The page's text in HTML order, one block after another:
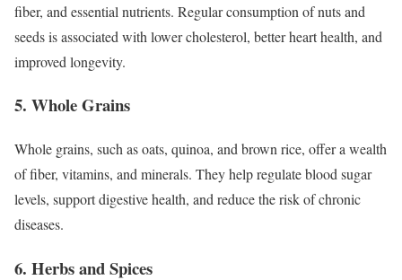
fiber, and essential nutrients. Regular consumption of nuts and
seeds is associated with lower cholesterol, better heart health, and
improved longevity.
5. Whole Grains
Whole grains, such as oats, quinoa, and brown rice, offer a wealth
of fiber, vitamins, and minerals. They help regulate blood sugar
levels, support digestive health, and reduce the risk of chronic
diseases.
6. Herbs and Spices